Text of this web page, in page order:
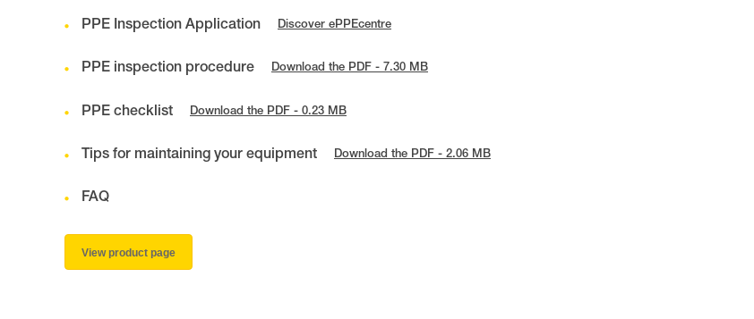
PPE Inspection Application Discover ePPEcentre
PPE inspection procedure Download the PDF - 7.30 MB
PPE checklist Download the PDF - 0.23 MB
Tips for maintaining your equipment Download the PDF - 2.06 MB
FAQ
View product page